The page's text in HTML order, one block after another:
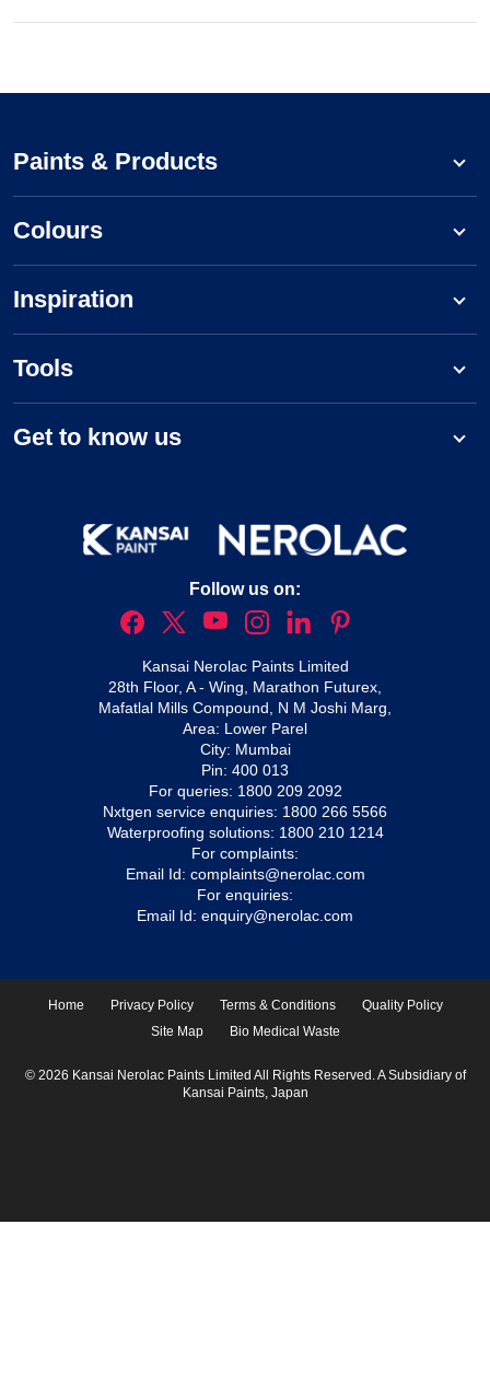
Paints & Products
Colours
Inspiration
Tools
Get to know us
Follow us on:
Kansai Nerolac Paints Limited
28th Floor, A - Wing, Marathon Futurex,
Mafatlal Mills Compound, N M Joshi Marg,
Area: Lower Parel
City: Mumbai
Pin: 400 013
For queries: 1800 209 2092
Nxtgen service enquiries: 1800 266 5566
Waterproofing solutions: 1800 210 1214
For complaints:
Email Id: complaints@nerolac.com
For enquiries:
Email Id: enquiry@nerolac.com
Home Privacy Policy Terms & Conditions
Quality Policy
Site Map
Bio Medical Waste
© 2026 Kansai Nerolac Paints Limited All Rights Reserved. A Subsidiary of
Kansai Paints, Japan